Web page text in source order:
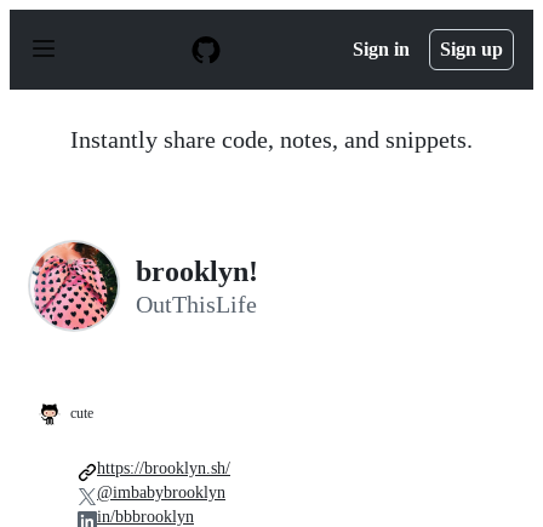
p
Sign in Sign up
Instantly share code, notes, and snippets.
brooklyn!
OutThisLife
cute
https://brooklyn.sh/
@imbabybrooklyn
in/bbbrooklyn